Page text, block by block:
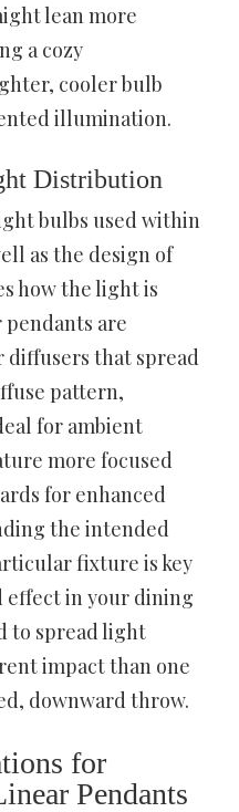
lean more
a cozy
cooler bulb
illumination.
Distribution
bulbs used within
as the design of
how the light is
are
diffusers that spread
pattern,
for ambient
more focused
for enhanced
the intended
fixture is key
effect in your dining
to spread light
impact than one
downward throw.
for
Pendants